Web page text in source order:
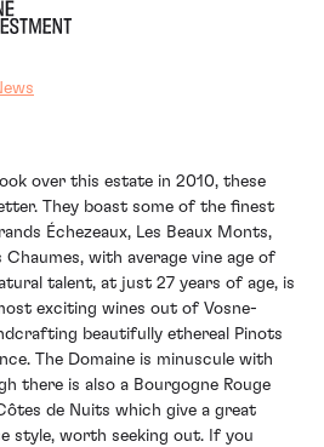
over this estate in 2010, these
They boast some of the finest
Échezeaux, Les Beaux Monts,
Chaumes, with average vine age of
talent, at just 27 years of age, is
exciting wines out of Vosne-
beautifully ethereal Pinots
The Domaine is minuscule with
there is also a Bourgogne Rouge
de Nuits which give a great
style, worth seeking out. If you